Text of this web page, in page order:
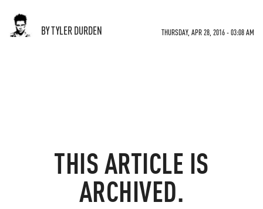
BY TYLER DURDEN THURSDAY, APR 28, 2016 - 03:08 AM
THIS ARTICLE IS
ARCHIVED.